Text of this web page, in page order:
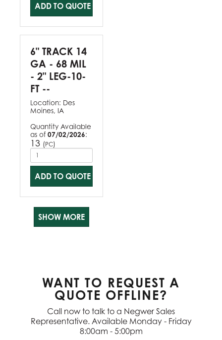
ADD TO QUOTE
6" TRACK 14
GA - 68 MIL
- 2" LEG-10-
FT --
Location: Des
Moines, IA
Quantity Available
as of 07/02/2026:
13 (PC)
ADD TO QUOTE
SHOW MORE
WANT TO REQUEST A
QUOTE OFFLINE?
Call now to talk to a Negwer Sales
Representative. Available Monday - Friday
8:00am - 5:00pm